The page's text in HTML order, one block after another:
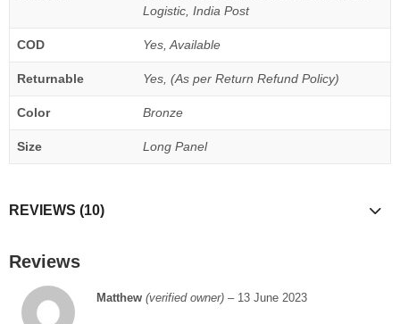
Logistic, India Post
COD Yes, Available
Returnable Yes, (As per Return Refund Policy)
Color Bronze
Size Long Panel
REVIEWS (10)
Reviews
Matthew (verified owner) – 13 June 2023